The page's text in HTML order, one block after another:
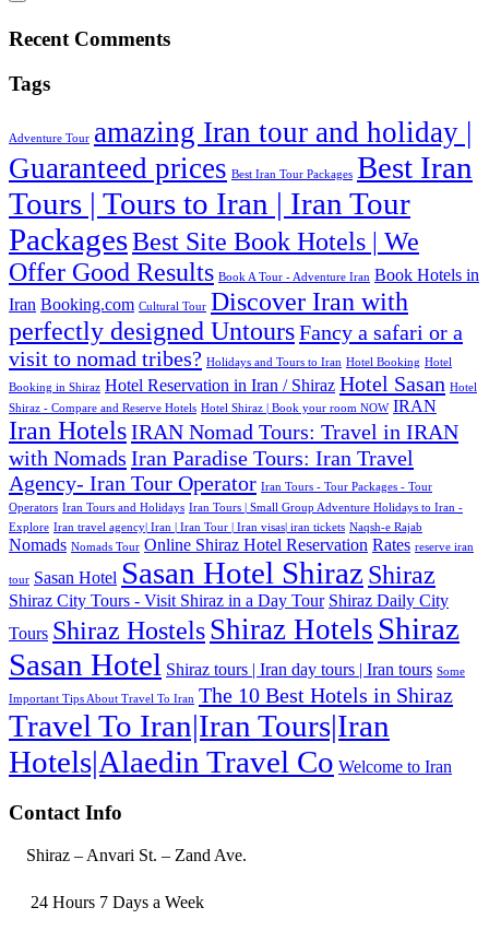
Recent Comments
Tags
Adventure Tour amazing Iran tour and holiday |
Guaranteed prices Best Iran Tour Packages Best Iran
Tours | Tours to Iran | Iran Tour
PackagesBest Site Book Hotels | We
Offer Good Results‎ Book A Tour - Adventure Iran Book Hotels in
Iran Booking.com Cultural Tour Discover Iran with
perfectly designed UntoursFancy a safari or a
visit to nomad tribes? Holidays and Tours to Iran Hotel Booking Hotel
Booking in Shiraz Hotel Reservation in Iran / Shiraz Hotel Sasan Hotel
Shiraz - Compare and Reserve Hotels Hotel Shiraz | Book your room NOW IRAN
Iran HotelsIRAN Nomad Tours: Travel in IRAN
with Nomads Iran Paradise Tours: Iran Travel
Agency- Iran Tour Operator Iran Tours - Tour Packages - Tour
Operators Iran Tours and Holidays Iran Tours | Small Group Adventure Holidays to Iran -
Explore Iran travel agency| Iran | Iran Tour | Iran visas| iran tickets Naqsh-e Rajab
Nomads Nomads Tour Online Shiraz Hotel Reservation Rates reserve iran
tour Sasan Hotel Sasan Hotel Shiraz Shiraz
Shiraz City Tours - Visit Shiraz in a Day Tour Shiraz Daily City
Tours Shiraz HostelsShiraz Hotels Shiraz
Sasan Hotel Shiraz tours | Iran day tours | Iran tours Some
Important Tips About Travel To Iran The 10 Best Hotels in Shiraz
Travel To Iran|Iran Tours|Iran
Hotels|Alaedin Travel Co Welcome to Iran
Contact Info
Shiraz – Anvari St. – Zand Ave.
24 Hours 7 Days a Week